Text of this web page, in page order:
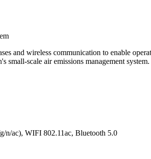
and wireless communication to enable
scale air emissions management
n/ac), WIFI 802.11ac, Bluetooth 5.0